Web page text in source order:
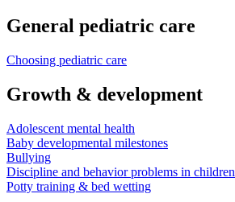
General pediatric care
Choosing pediatric care
Growth & development
Adolescent mental health
Baby developmental milestones
Bullying
Discipline and behavior problems in children
Potty training & bed wetting